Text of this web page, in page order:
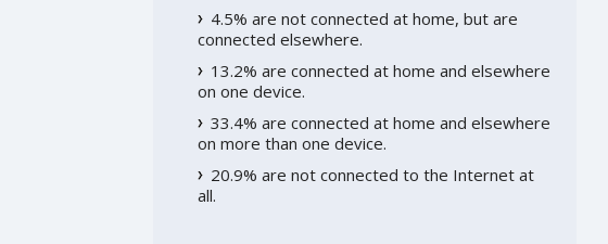
4.5% are not connected at home, but are
connected elsewhere.
13.2% are connected at home and elsewhere
on one device.
33.4% are connected at home and elsewhere
on more than one device.
20.9% are not connected to the Internet at
all.